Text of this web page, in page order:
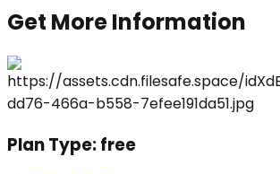
Get More Information
Plan Type:free